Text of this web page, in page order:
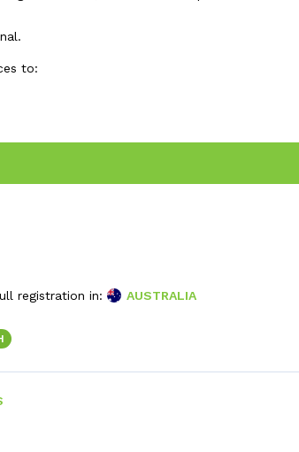
to:
registration in: AUSTRALIA